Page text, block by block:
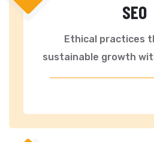
SEO
Ethical practices
sustainable growth